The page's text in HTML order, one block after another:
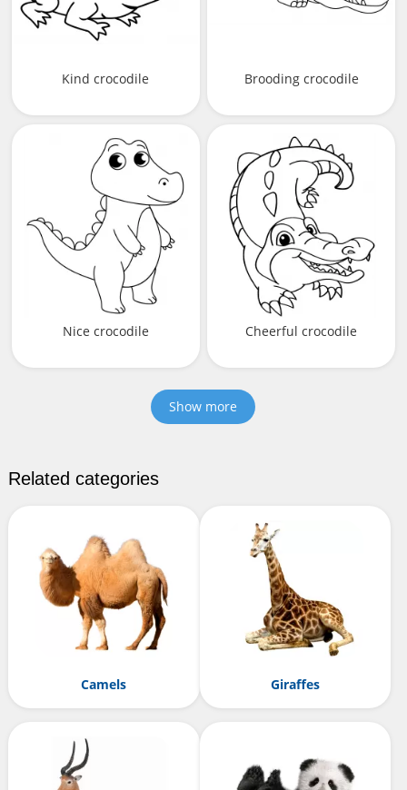
Kind crocodile Brooding crocodile
Nice crocodile Cheerful crocodile
Show more
Related categories
Camels Giraffes